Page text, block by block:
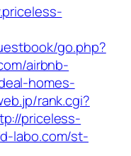
go.php?
airbnb-
homes-
rank.cgi?
priceless-
labo.com/st-